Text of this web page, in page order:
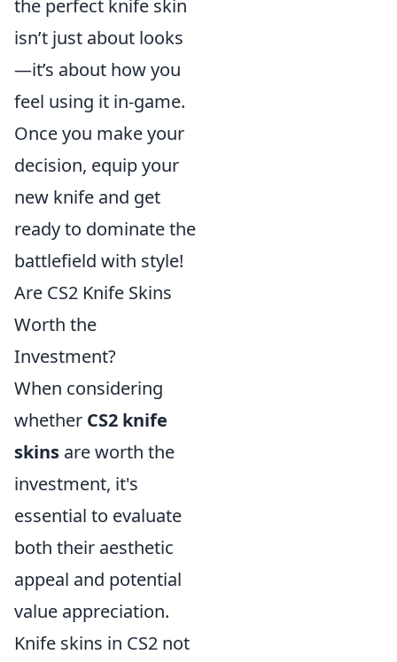
the perfect knife skin
isn’t just about looks
—it’s about how you
feel using it in-game.
Once you make your
decision, equip your
new knife and get
ready to dominate the
battlefield with style!
Are CS2 Knife Skins
Worth the
Investment?
When considering
whether CS2 knife
skins are worth the
investment, it's
essential to evaluate
both their aesthetic
appeal and potential
value appreciation.
Knife skins in CS2 not